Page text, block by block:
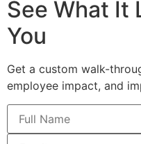
See What It
You
Get a custom walk-
employee impact, and